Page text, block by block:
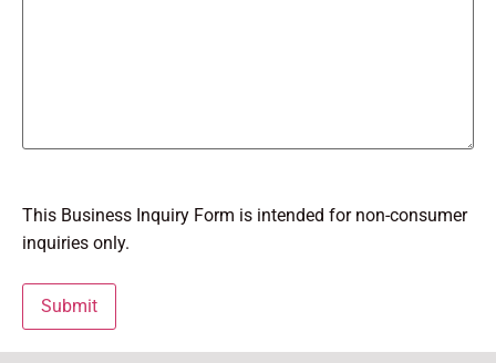
This Business Inquiry Form is intended for non-consumer
inquiries only.